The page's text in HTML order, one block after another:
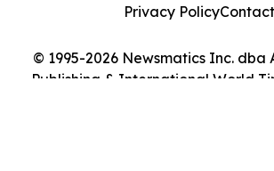
© 1995-2026 Newsmatics Inc. dba
Publishing & International World
Privacy PolicyContact